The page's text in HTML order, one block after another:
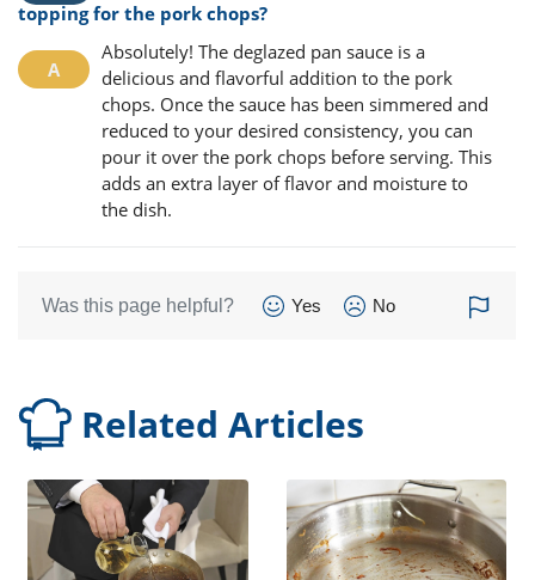
topping for the pork chops?
Absolutely! The deglazed pan sauce is a
delicious and flavorful addition to the pork
chops. Once the sauce has been simmered and
reduced to your desired consistency, you can
pour it over the pork chops before serving. This
adds an extra layer of flavor and moisture to
the dish.
Was this page helpful? Yes No
Related Articles